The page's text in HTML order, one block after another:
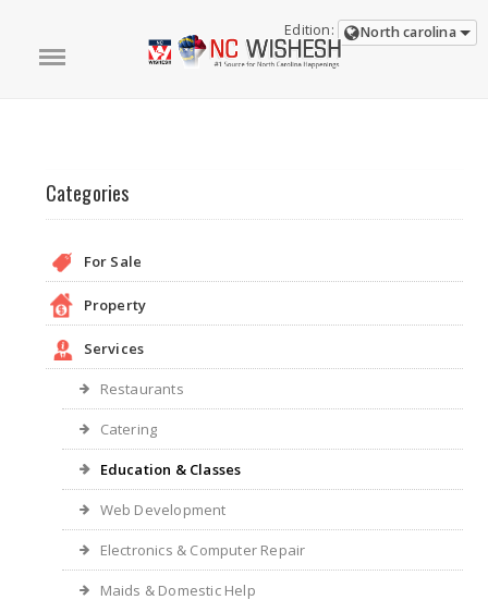
Edition: North carolina
Categories
For Sale
Property
Services
Restaurants
Catering
Education & Classes
Web Development
Electronics & Computer Repair
Maids & Domestic Help